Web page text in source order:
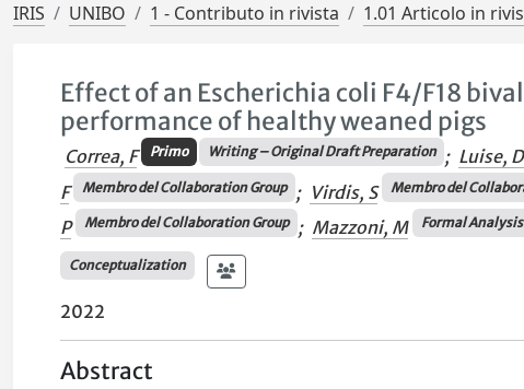
IRIS UNIBO 1 - Contributo in rivista 1.01 Articolo in
Effect of an Escherichia coli F4/F18
performance of healthy weaned pigs
Correa, F Primo Writing – Original Draft Preparation ; Luise, D
F
Membro del Collaboration Group ; Virdis, S Membro del
P
Membro del Collaboration Group ; Mazzoni, M Formal Analysis
Conceptualization
2022
Abstract